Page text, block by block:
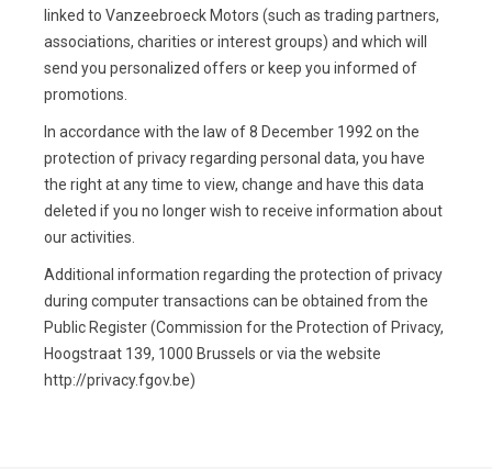
linked to Vanzeebroeck Motors (such as trading partners,
associations, charities or interest groups) and which will
send you personalized offers or keep you informed of
promotions.
In accordance with the law of 8 December 1992 on the
protection of privacy regarding personal data, you have
the right at any time to view, change and have this data
deleted if you no longer wish to receive information about
our activities.
Additional information regarding the protection of privacy
during computer transactions can be obtained from the
Public Register (Commission for the Protection of Privacy,
Hoogstraat 139, 1000 Brussels or via the website
http://privacy.fgov.be)